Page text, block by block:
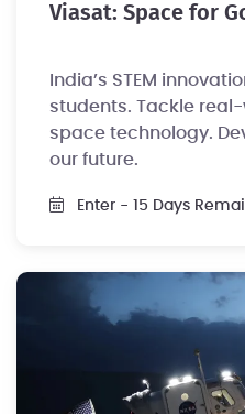
Viasat: Space for
India’s STEM
students. Tackle
space technology.
our future.
Enter - 15 Days